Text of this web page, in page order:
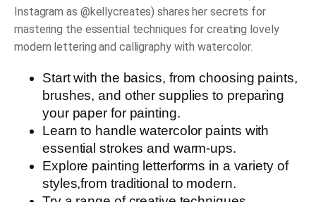
Instagram as @kellycreates) shares her secrets for
mastering the essential techniques for creating lovely
modern lettering and calligraphy with watercolor.
Start with the basics, from choosing paints,
brushes, and other supplies to preparing
your paper for painting.
Learn to handle watercolor paints with
essential strokes and warm-ups.
Explore painting letterforms in a variety of
styles,from traditional to modern.